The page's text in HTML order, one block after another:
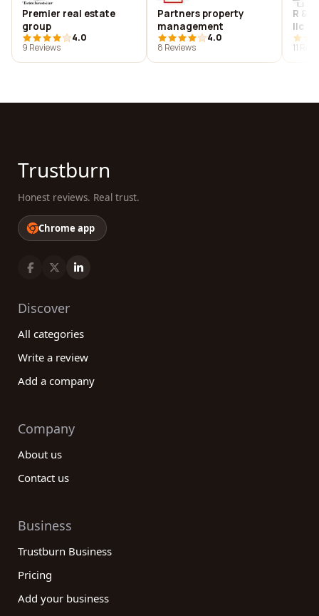
Premier real estate
group
4.0
9 Reviews
Partners property
management
4.0
8 Reviews
R &
llc
11
Trustburn
Honest reviews. Real trust.
Chrome app
Discover
All categories
Write a review
Add a company
Company
About us
Contact us
Business
Trustburn Business
Pricing
Add your business